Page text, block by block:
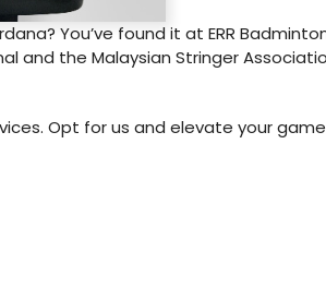
You’ve found it at ERR
and the Malaysian Stringer
Opt for us and elevate your